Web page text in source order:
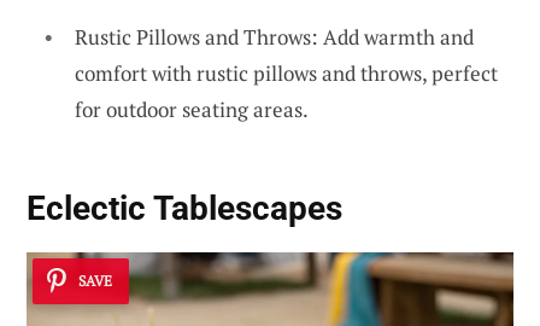
Rustic Pillows and Throws: Add warmth and
comfort with rustic pillows and throws, perfect
for outdoor seating areas.
Eclectic Tablescapes
SAVE